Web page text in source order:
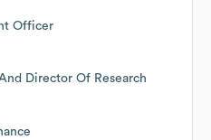
Officer
Director Of Research